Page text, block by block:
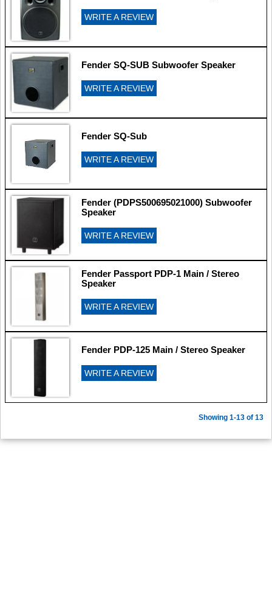
WRITE A REVIEW
Fender SQ-SUB Subwoofer Speaker
WRITE A REVIEW
Fender SQ-Sub
WRITE A REVIEW
Fender (PDPS500695021000) Subwoofer
Speaker
WRITE A REVIEW
Fender Passport PDP-1 Main / Stereo
Speaker
WRITE A REVIEW
Fender PDP-125 Main / Stereo Speaker
WRITE A REVIEW
Showing 1-13 of 13